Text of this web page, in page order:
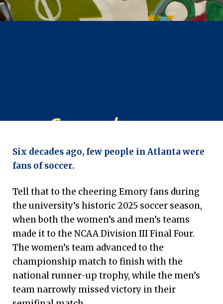
Gamechanger:
‘Footwork’ exhibit tells
Atlanta’s soccer story
Emory University | March 6, 2026
Six decades ago, few people in Atlanta were
fans of soccer.
Tell that to the cheering Emory fans during
the university’s historic 2025 soccer season,
when both the women’s and men’s teams
made it to the NCAA Division III Final Four.
The women’s team advanced to the
championship match to finish with the
national runner-up trophy, while the men’s
team narrowly missed victory in their